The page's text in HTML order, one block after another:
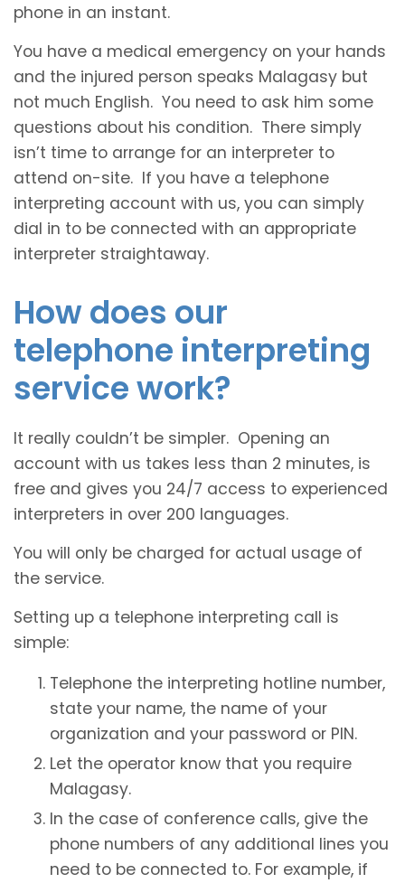
phone in an instant.
You have a medical emergency on your hands
and the injured person speaks Malagasy but
not much English. You need to ask him some
questions about his condition. There simply
isn’t time to arrange for an interpreter to
attend on-site. If you have a telephone
interpreting account with us, you can simply
dial in to be connected with an appropriate
interpreter straightaway.
How does our
telephone interpreting
service work?
It really couldn’t be simpler. Opening an
account with us takes less than 2 minutes, is
free and gives you 24/7 access to experienced
interpreters in over 200 languages.
You will only be charged for actual usage of
the service.
Setting up a telephone interpreting call is
simple:
Telephone the interpreting hotline number,
state your name, the name of your
organization and your password or PIN.
Let the operator know that you require
Malagasy.
In the case of conference calls, give the
phone numbers of any additional lines you
need to be connected to. For example, if